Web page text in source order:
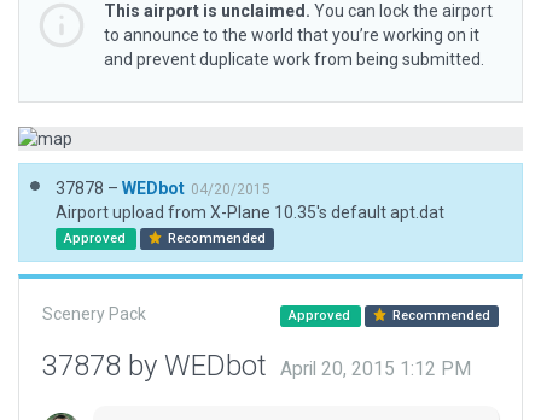
This airport is unclaimed. You can lock the airport
to announce to the world that you’re working on it
and prevent duplicate work from being submitted.
37878 – WEDbot 04/20/2015
Airport upload from X-Plane 10.35's default apt.dat
Approved Recommended
Scenery Pack Approved Recommended
37878 by WEDbot April 20, 2015 1:12 PM